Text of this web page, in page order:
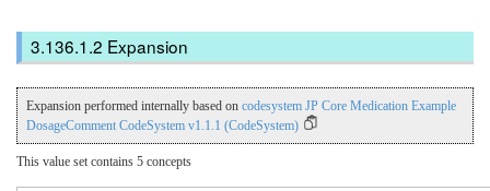
Expansion
Expansion performed internally based on codesystem JP Core Medication Example
DosageComment CodeSystem v1.1.1 (CodeSystem)
This value set contains 5 concepts